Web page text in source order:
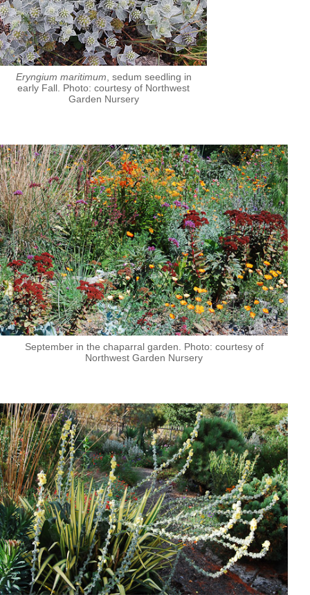
Eryngium maritimum , sedum seedling in
early Fall. Photo: courtesy of Northwest
Garden Nursery
September in the chaparral garden. Photo: courtesy of
Northwest Garden Nursery